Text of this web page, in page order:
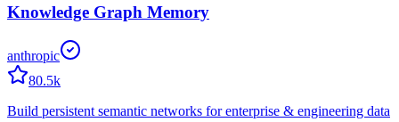
Knowledge Graph Memory
anthropic
80.5k
Build persistent semantic networks for enterprise & engineering data